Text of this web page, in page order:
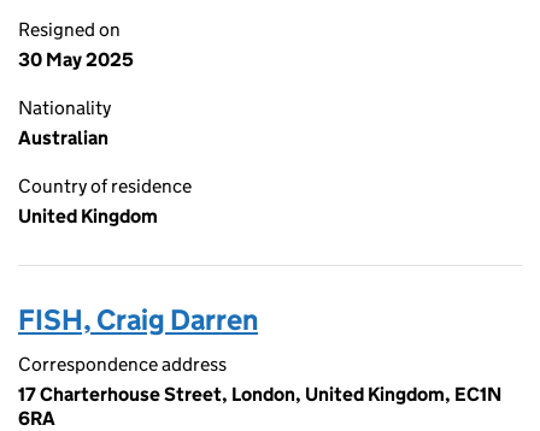
Resigned on
30 May 2025
Nationality
Australian
Country of residence
United Kingdom
FISH, Craig Darren
Correspondence address
17 Charterhouse Street, London, United Kingdom, EC1N
6RA